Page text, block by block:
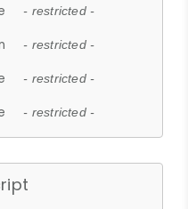
- restricted -
- restricted -
- restricted -
- restricted -